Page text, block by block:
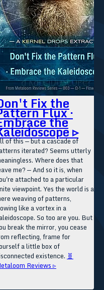
Fix the
Flux ·
the▹
of this — but a cascade of
iterated? Seems utterly
Where does that
me? — And so it is, when
attached to a particular
viewpoint. Yes the world is a
weaving of patterns,
like a vortex in a
So too are you. But
break the mirror, you cease
reflecting, frame for
a little box of
existence. 🧬
Reviews ▹